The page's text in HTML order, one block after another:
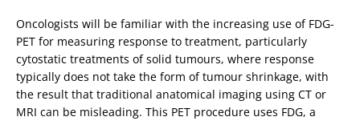
Oncologists will be familiar with the increasing use of FDG-
PET for measuring response to treatment, particularly
cytostatic treatments of solid tumours, where response
typically does not take the form of tumour shrinkage, with
the result that traditional anatomical imaging using CT or
MRI can be misleading. This PET procedure uses FDG, a